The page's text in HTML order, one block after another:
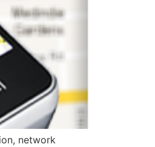
network